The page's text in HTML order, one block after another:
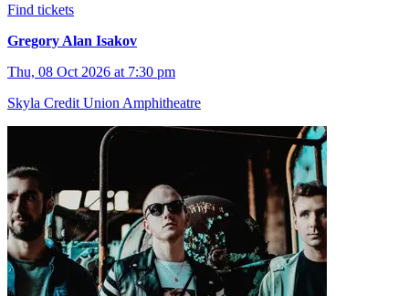
Find tickets
Gregory Alan Isakov
Thu, 08 Oct 2026 at 7:30 pm
Skyla Credit Union Amphitheatre